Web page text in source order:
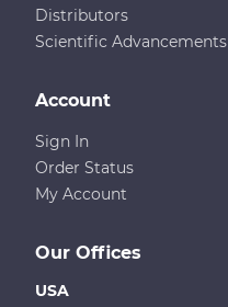
Distributors
Scientific Advancements
Our Offices
USA
Account
Sign In
Order Status
My Account